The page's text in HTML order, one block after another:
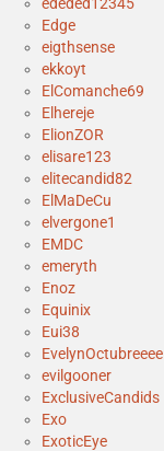
Edge
eigthsense
ekkoyt
ElComanche69
Elhereje
ElionZOR
elisare123
elitecandid82
ElMaDeCu
elvergone1
EMDC
emeryth
Enoz
Equinix
Eui38
EvelynOctubreeee
evilgooner
ExclusiveCandids
Exo
ExoticEye